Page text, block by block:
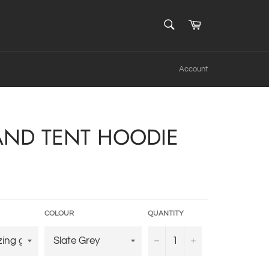
Cart
Account
TENT HOODIE
COLOUR QUANTITY
− +